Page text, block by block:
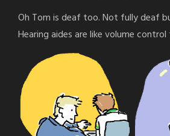
Oh Tom is deaf too. Not fully deaf
Hearing aides are like volume